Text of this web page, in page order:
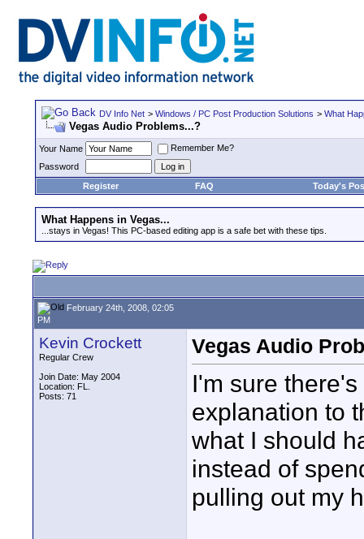
DV Info Net > Windows / PC Post Production Solutions > What
Vegas Audio Problems...?
Your Name
Remember Me?
Password
Register
FAQ Today's
What Happens in Vegas...
...stays in Vegas! This PC-based editing app is a safe bet with these tips.
February 24th, 2008, 02:05
PM
Kevin Crockett
Regular Crew
Join Date: May 2004
Location: FL.
Posts: 71
Vegas Audio
I'm sure
explanation to
what I should
instead of
pulling out my